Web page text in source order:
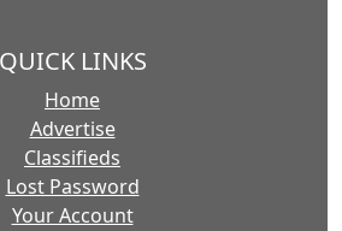
QUICK LINKS
Home
Advertise
Classifieds
Lost Password
Your Account